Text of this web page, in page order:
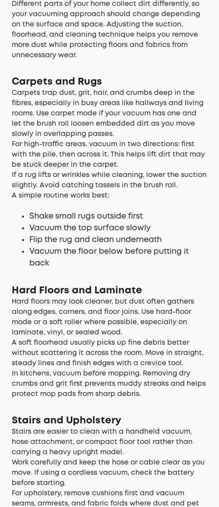
Different parts of your home collect dirt differently, so
your vacuuming approach should change depending
on the surface and space. Adjusting the suction,
floorhead, and cleaning technique helps you remove
more dust while protecting floors and fabrics from
unnecessary wear.
Carpets and Rugs
Carpets trap dust, grit, hair, and crumbs deep in the
fibres, especially in busy areas like hallways and living
rooms. Use carpet mode if your vacuum has one and
let the brush roll loosen embedded dirt as you move
slowly in overlapping passes.
For high-traffic areas, vacuum in two directions: first
with the pile, then across it. This helps lift dirt that may
be stuck deeper in the carpet.
If a rug lifts or wrinkles while cleaning, lower the suction
slightly. Avoid catching tassels in the brush roll.
A simple routine works best:
Shake small rugs outside first
Vacuum the top surface slowly
Flip the rug and clean underneath
Vacuum the floor below before putting it
back
Hard Floors and Laminate
Hard floors may look cleaner, but dust often gathers
along edges, corners, and floor joins. Use hard-floor
mode or a soft roller where possible, especially on
laminate, vinyl, or sealed wood.
A soft floorhead usually picks up fine debris better
without scattering it across the room. Move in straight,
steady lines and finish edges with a crevice tool.
In kitchens, vacuum before mopping. Removing dry
crumbs and grit first prevents muddy streaks and helps
protect mop pads from sharp debris.
Stairs and Upholstery
Stairs are easier to clean with a handheld vacuum,
hose attachment, or compact floor tool rather than
carrying a heavy upright model.
Work carefully and keep the hose or cable clear as you
move. If using a cordless vacuum, check the battery
before starting.
For upholstery, remove cushions first and vacuum
seams, armrests, and fabric folds where dust and pet